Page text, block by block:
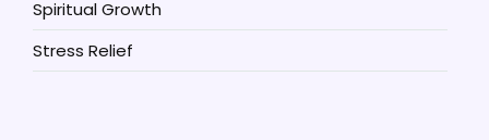
Spiritual Growth
Stress Relief